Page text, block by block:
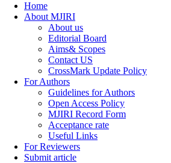
Home
About MJIRI
About us
Editorial Board
Aims& Scopes
Contact US
CrossMark Update Policy
For Authors
Guidelines for Authors
Open Access Policy
MJIRI Record Form
Acceptance rate
Useful Links
For Reviewers
Submit article